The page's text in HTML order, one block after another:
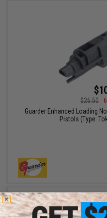
$26.50
Guarder Enhanced Loading
Pistols (Type: